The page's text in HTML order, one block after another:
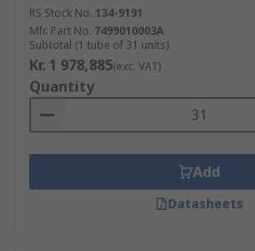
RS Stock No. 134-9191
Mfr. Part No. 7499010003A
Subtotal (1 tube of 31 units)
Kr. 1 978,885(exc. VAT)
Quantity
Add
Datasheets